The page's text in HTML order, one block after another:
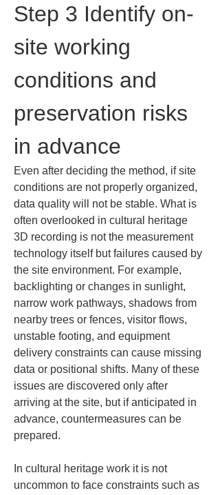
Step 3 Identify on-
site working
conditions and
preservation risks
in advance
Even after deciding the method, if site
conditions are not properly organized,
data quality will not be stable. What is
often overlooked in cultural heritage
3D recording is not the measurement
technology itself but failures caused by
the site environment. For example,
backlighting or changes in sunlight,
narrow work pathways, shadows from
nearby trees or fences, visitor flows,
unstable footing, and equipment
delivery constraints can cause missing
data or positional shifts. Many of these
issues are discovered only after
arriving at the site, but if anticipated in
advance, countermeasures can be
prepared.
In cultural heritage work it is not
uncommon to face constraints such as